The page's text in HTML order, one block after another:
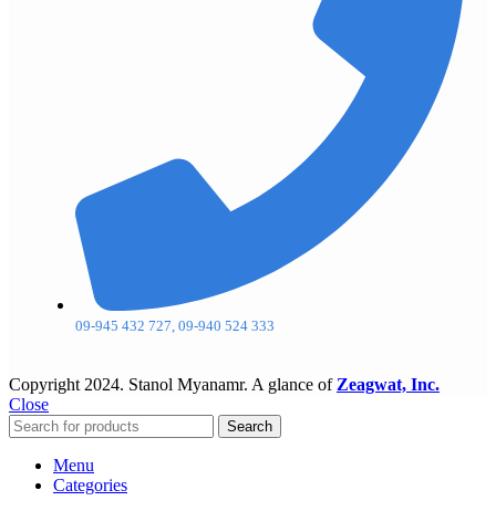
09-945 432 727, 09-940 524 333
Copyright 2024. Stanol Myanamr. A glance of Zeagwat, Inc.
Close
Search
Menu
Categories